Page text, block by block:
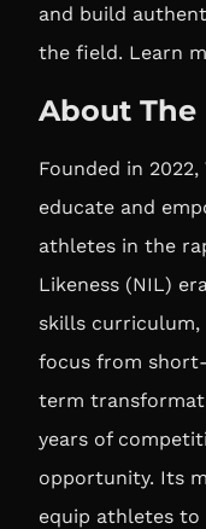
and build
the field. Learn
About The
Founded in
educate and
athletes in the
Likeness (NIL)
skills curriculum,
focus from
term
years of
opportunity. Its
equip athletes to